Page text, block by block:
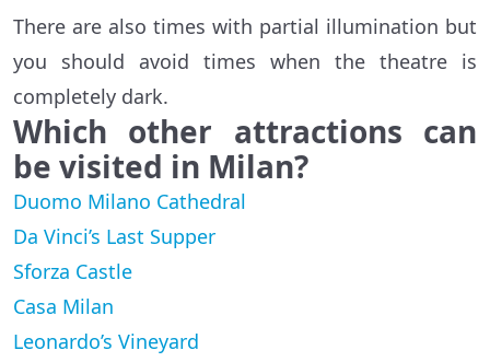
There are also times with partial illumination but
you should avoid times when the theatre is
completely dark.
Which other attractions can
be visited in Milan?
Duomo Milano Cathedral
Da Vinci’s Last Supper
Sforza Castle
Casa Milan
Leonardo’s Vineyard